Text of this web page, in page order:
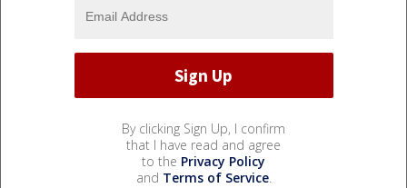
By clicking Sign Up, I confirm
that I have read and agree
to the Privacy Policy
and Terms of Service.